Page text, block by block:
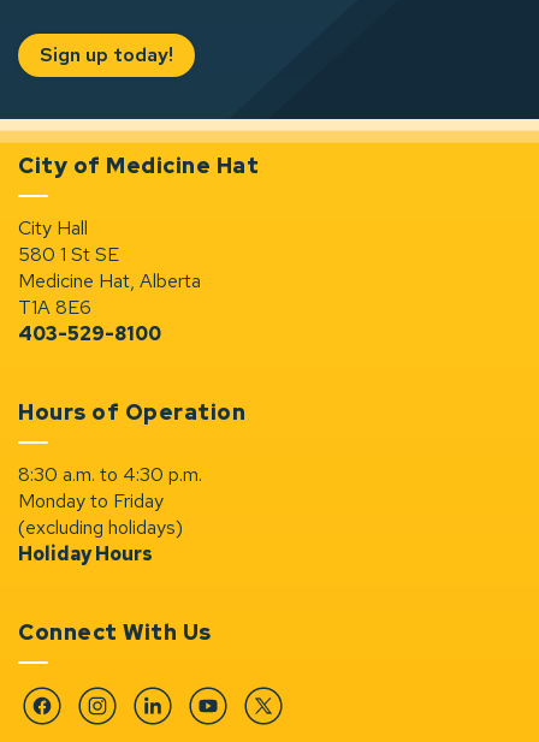
Sign up today!
City of Medicine Hat
City Hall
580 1 St SE
Medicine Hat, Alberta
T1A 8E6
403-529-8100
Hours of Operation
8:30 a.m. to 4:30 p.m.
Monday to Friday
(excluding holidays)
Holiday Hours
Connect With Us
FacebookInstagramLinkedinYouTubeTwitter